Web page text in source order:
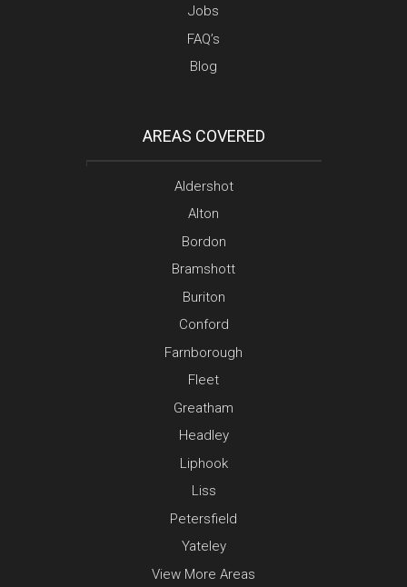
Jobs
FAQ’s
Blog
AREAS COVERED
Aldershot
Alton
Bordon
Bramshott
Buriton
Conford
Farnborough
Fleet
Greatham
Headley
Liphook
Liss
Petersfield
Yateley
View More Areas